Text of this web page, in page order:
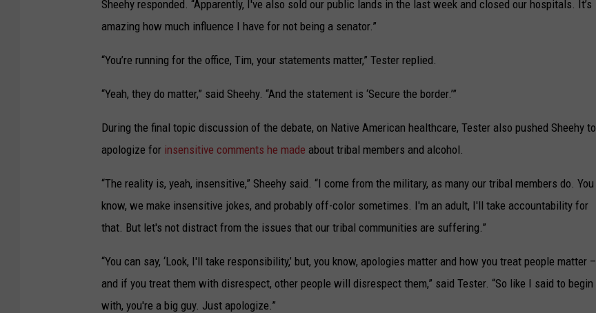
Sheehy responded. “Apparently, I've also sold our public lands in the last week and closed our hospitals. It’s
amazing how much influence I have for not being a senator.”
“You’re running for the office, Tim, your statements matter,” Tester replied.
“Yeah, they do matter,” said Sheehy. “And the statement is ‘Secure the border.’”
During the final topic discussion of the debate, on Native American healthcare, Tester also pushed Sheehy to
apologize for insensitive comments he made about tribal members and alcohol.
“The reality is, yeah, insensitive,” Sheehy said. “I come from the military, as many our tribal members do. You
know, we make insensitive jokes, and probably off-color sometimes. I'm an adult, I'll take accountability for
that. But let's not distract from the issues that our tribal communities are suffering.”
“You can say, ‘Look, I'll take responsibility,’ but, you know, apologies matter and how you treat people matter –
and if you treat them with disrespect, other people will disrespect them,” said Tester. “So like I said to begin
with, you're a big guy. Just apologize.”